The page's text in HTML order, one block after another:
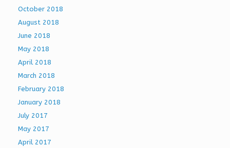
October 2018
August 2018
June 2018
May 2018
April 2018
March 2018
February 2018
January 2018
July 2017
May 2017
April 2017